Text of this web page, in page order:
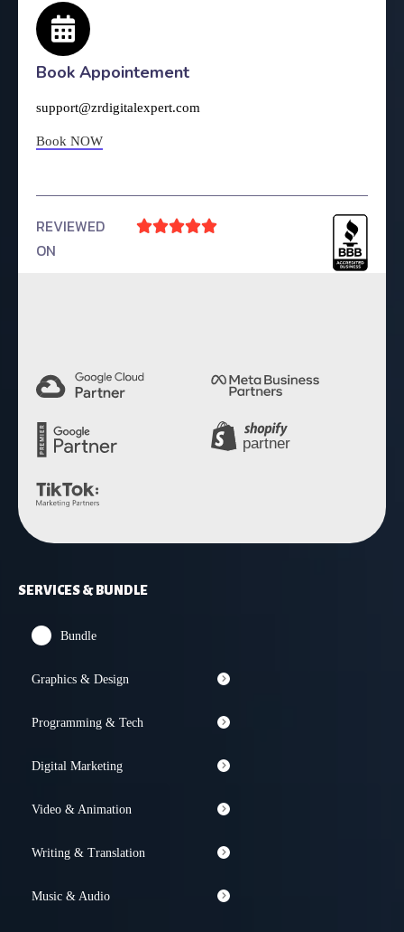
Book Appointement
support@zrdigitalexpert.com
Book NOW
REVIEWED
ON

SERVICES & BUNDLE
Bundle
Graphics & Design
Programming & Tech
Digital Marketing
Video & Animation
Writing & Translation
Music & Audio